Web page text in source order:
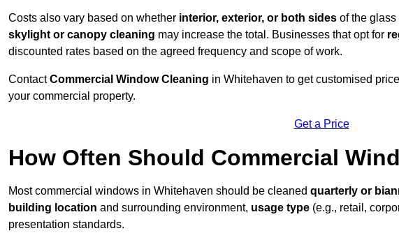
Costs also vary based on whether interior, exterior, or both sides of the
skylight or canopy cleaning may increase the total. Businesses that opt for
discounted rates based on the agreed frequency and scope of work.
ContactCommercial Window Cleaning in Whitehaven to get customised
your commercial property.
Get a Price
How Often Should Commercial
Most commercial windows in Whitehaven should be cleaned quarterly or
building location and surrounding environment, usage type (e.g., retail,
presentation standards.